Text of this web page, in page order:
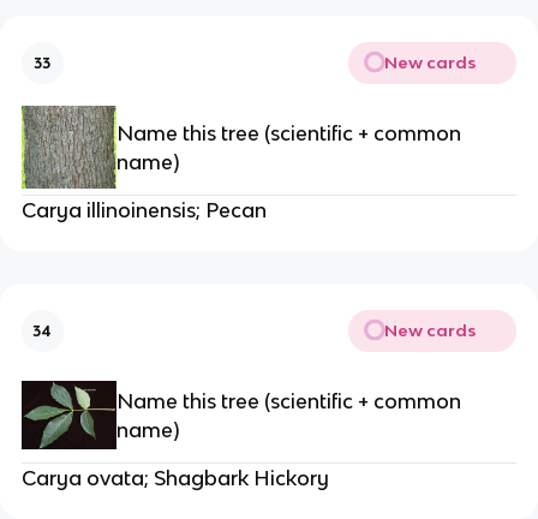
33 New cards
Name this tree (scientific + common
name)
Carya illinoinensis; Pecan
34 New cards
Name this tree (scientific + common
name)
Carya ovata; Shagbark Hickory